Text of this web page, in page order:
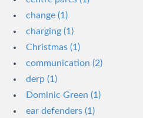
change (1)
charging (1)
Christmas (1)
communication (2)
derp (1)
Dominic Green (1)
ear defenders (1)